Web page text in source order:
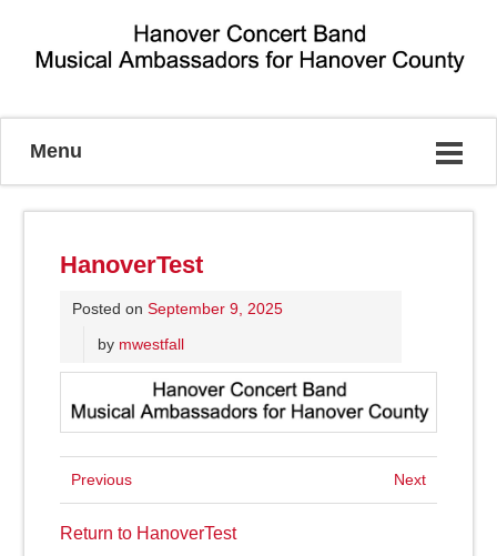
Menu
HanoverTest
Posted on September 9, 2025
by mwestfall
Previous Next
Return to HanoverTest